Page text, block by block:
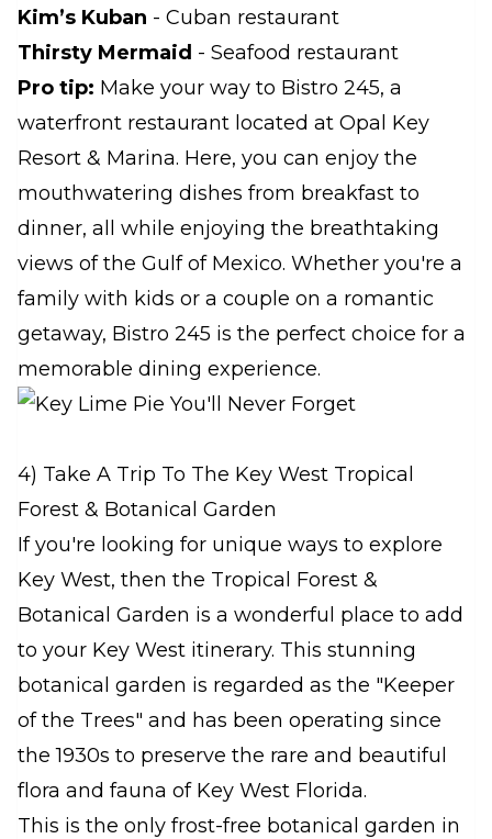
Kim’s Kuban - Cuban restaurant
Thirsty Mermaid - Seafood restaurant
Pro tip: Make your way to Bistro 245, a
waterfront restaurant located at Opal Key
Resort & Marina. Here, you can enjoy the
mouthwatering dishes from breakfast to
dinner, all while enjoying the breathtaking
views of the Gulf of Mexico. Whether you're a
family with kids or a couple on a romantic
getaway, Bistro 245 is the perfect choice for a
memorable dining experience.
4) Take A Trip To The Key West Tropical
Forest & Botanical Garden
If you're looking for unique ways to explore
Key West, then the Tropical Forest &
Botanical Garden is a wonderful place to add
to your Key West itinerary. This stunning
botanical garden is regarded as the "Keeper
of the Trees" and has been operating since
the 1930s to preserve the rare and beautiful
flora and fauna of Key West Florida.
This is the only frost-free botanical garden in